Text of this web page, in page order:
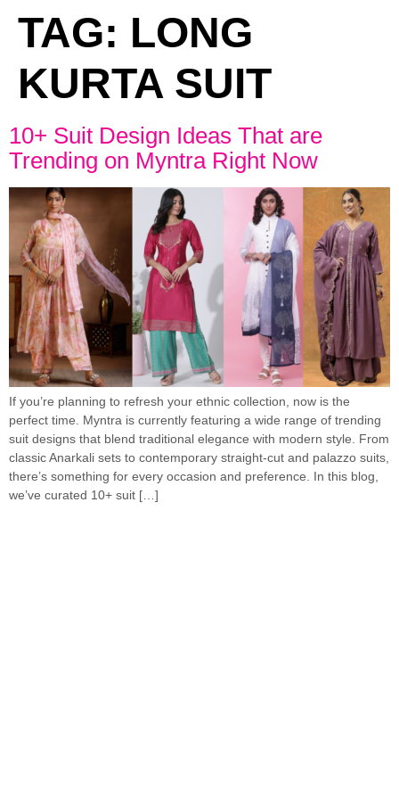
TAG: LONG
KURTA SUIT
10+ Suit Design Ideas That are
Trending on Myntra Right Now
If you’re planning to refresh your ethnic collection, now is the
perfect time. Myntra is currently featuring a wide range of trending
suit designs that blend traditional elegance with modern style. From
classic Anarkali sets to contemporary straight-cut and palazzo suits,
there’s something for every occasion and preference. In this blog,
we’ve curated 10+ suit […]